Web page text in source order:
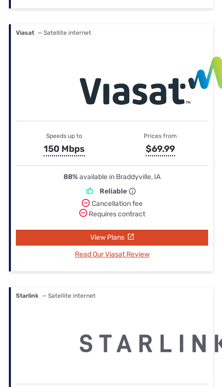
Viasat — Satellite internet
Speeds up to
150 Mbps
Prices from
$69.99
88%available in Braddyville, IA
Reliable
Cancellation fee
Requires contract
View Plans
Read Our Viasat Review
Starlink — Satellite internet